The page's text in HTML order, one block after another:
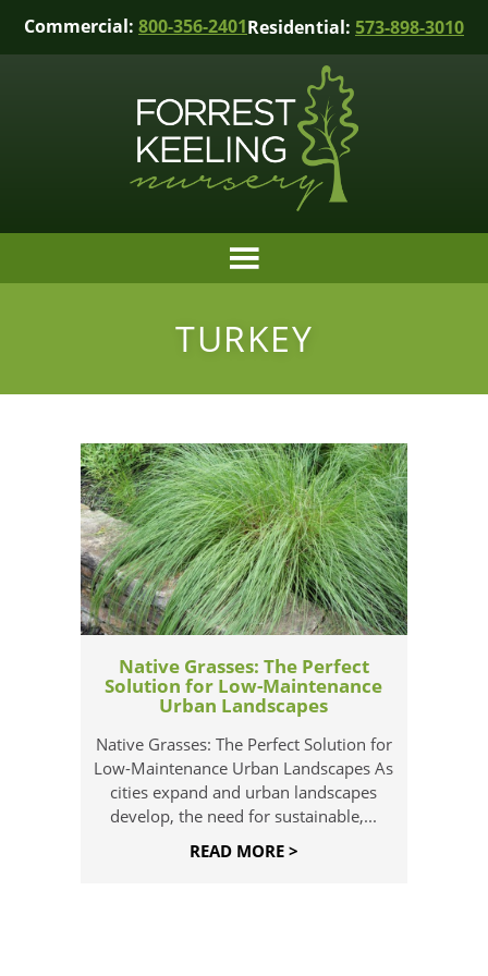
Commercial: 800-356-2401Residential: 573-898-3010
TURKEY
Native Grasses: The Perfect
Solution for Low-Maintenance
Urban Landscapes
Native Grasses: The Perfect Solution for
Low-Maintenance Urban Landscapes As
cities expand and urban landscapes
develop, the need for sustainable,...
READ MORE >